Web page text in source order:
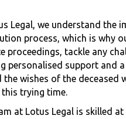
Legal, we understand the
process, which is why
proceedings, tackle any
personalised support and
the wishes of the deceased
trying time.
at Lotus Legal is skilled